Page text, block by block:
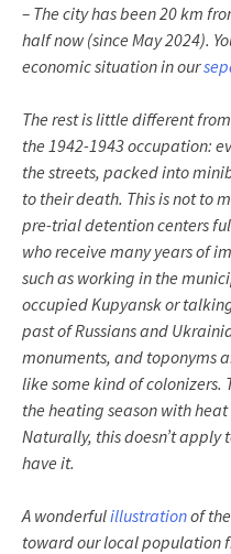
– The city has been 20 km
half now (since May 2024).
economic situation in our
The rest is little different
the 1942-1943 occupation:
the streets, packed into
to their death. This is not to
pre-trial detention centers
who receive many years of
such as working in the
occupied Kupyansk or
past of Russians and
monuments, and toponyms
like some kind of colonizers.
the heating season with
Naturally, this doesn’t
have it.
A wonderfulillustrationof
toward our local population